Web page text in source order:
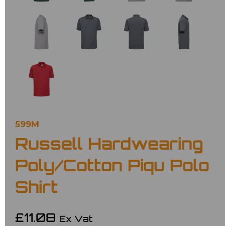
599M
Russell Hardwearing
Poly/Cotton Piqu Polo
Shirt
£11.08 Ex Vat